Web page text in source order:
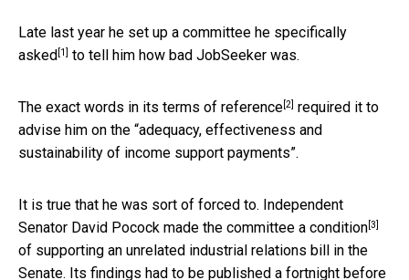
Late last year he set up a committee he specifically
asked [1] to tell him how bad JobSeeker was.
The exact words in its terms of reference[2] required it to
advise him on the “adequacy, effectiveness and
sustainability of income support payments”.
It is true that he was sort of forced to. Independent
Senator David Pocock made the committee a condition[3]
of supporting an unrelated industrial relations bill in the
Senate. Its findings had to be published a fortnight before